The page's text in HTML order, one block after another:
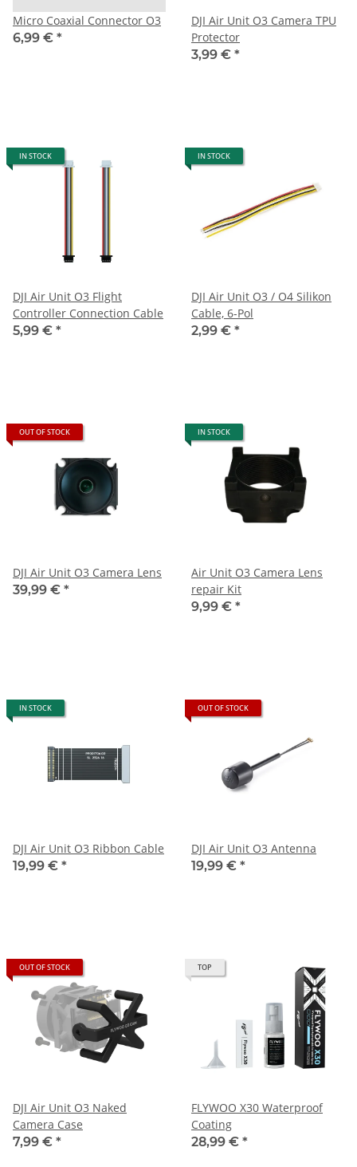
Micro Coaxial Connector O3
6,99 € *
DJI Air Unit O3 Camera TPU
Protector
3,99 € *
IN STOCK
DJI Air Unit O3 Flight
Controller Connection Cable
5,99 € *
IN STOCK
DJI Air Unit O3 / O4 Silikon
Cable, 6-Pol
2,99 € *
OUT OF STOCK
DJI Air Unit O3 Camera Lens
39,99 € *
IN STOCK
Air Unit O3 Camera Lens
repair Kit
9,99 € *
IN STOCK
DJI Air Unit O3 Ribbon Cable
19,99 € *
OUT OF STOCK
DJI Air Unit O3 Antenna
19,99 € *
OUT OF STOCK
DJI Air Unit O3 Naked
Camera Case
7,99 € *
TOP
FLYWOO X30 Waterproof
Coating
28,99 € *